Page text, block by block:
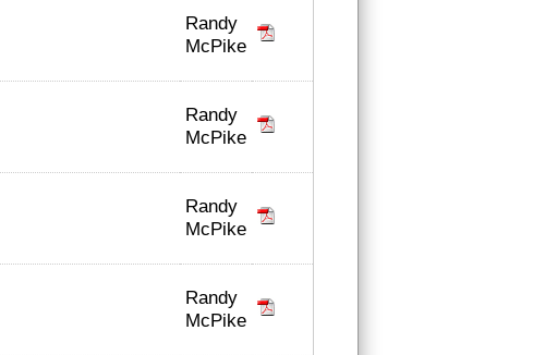
Randy
McPike
Randy
McPike
Randy
McPike
Randy
McPike